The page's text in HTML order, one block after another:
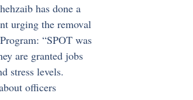
has done a
urging the removal
“SPOT was
are granted jobs
stress levels.
officers